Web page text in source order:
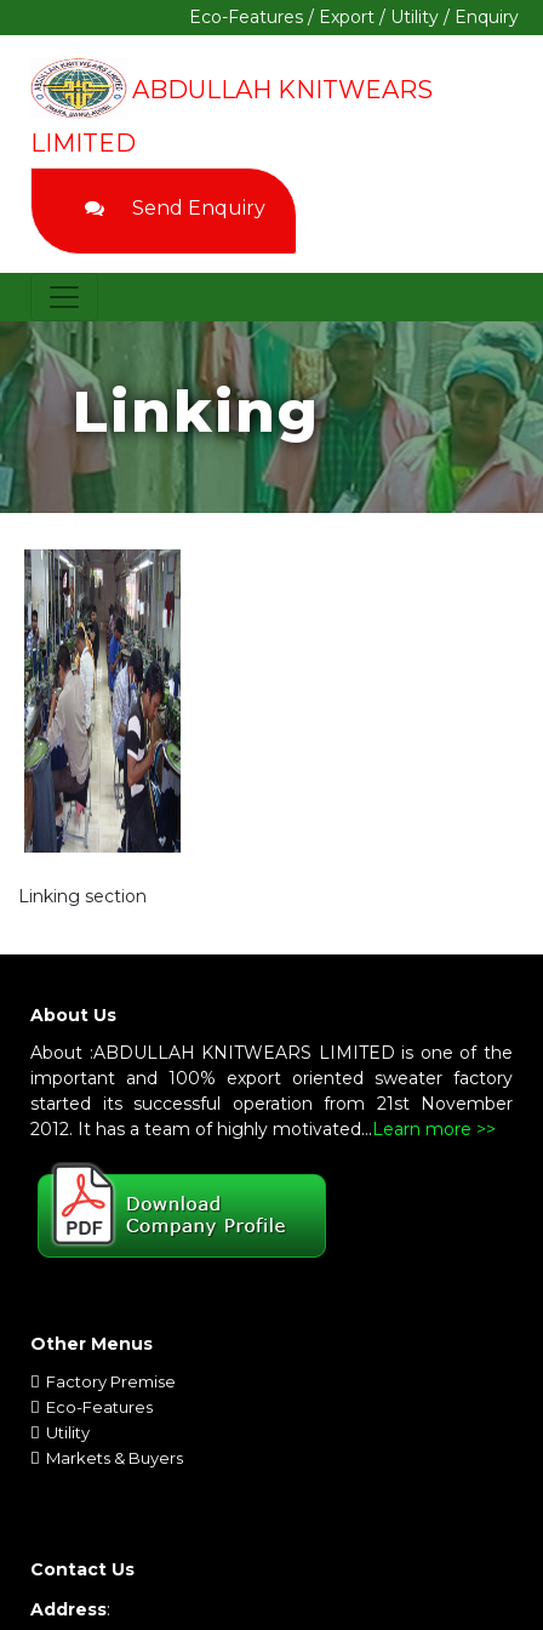
Eco-Features / Export / Utility / Enquiry
ABDULLAH KNITWEARS
LIMITED
Send Enquiry
Linking
Linking section
About Us
About :ABDULLAH KNITWEARS LIMITED is one of the
important and 100% export oriented sweater factory
started its successful operation from 21st November
2012. It has a team of highly motivated... Learn more >>
Other Menus
Factory Premise
Eco-Features
Utility
Markets & Buyers
Contact Us
Address: